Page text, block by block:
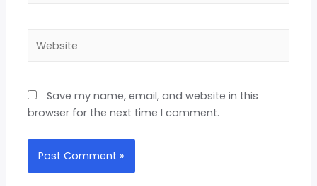
Save my name, email, and website in this
browser for the next time I comment.